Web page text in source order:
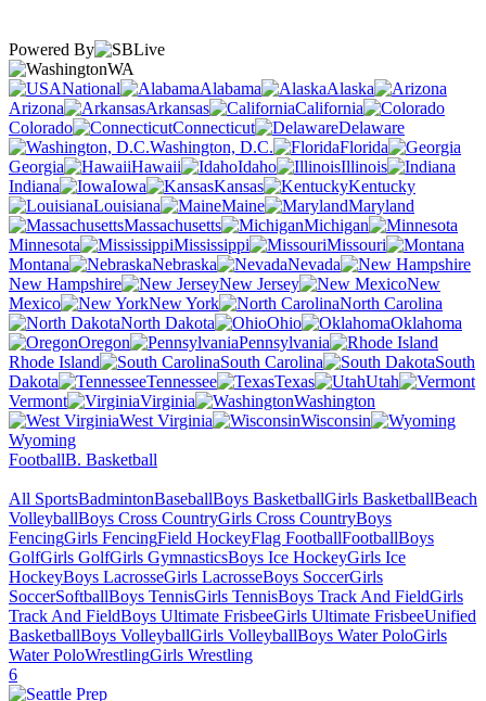
Powered By
WA
National
Alabama
Alaska
Arizona
Arkansas
California
Colorado
Connecticut
Delaware
Washington, D.C.
Florida
Georgia
Hawaii Idaho
Illinois
Indiana
Iowa Kansas
Kentucky
Louisiana
Maine
Maryland
Massachusetts
Michigan
Minnesota
Mississippi
Missouri
Montana
Nebraska
Nevada
New Hampshire
New Jersey
New
Mexico
New York
North Carolina
North Dakota
Ohio
Oklahoma
Oregon
Pennsylvania
Rhode Island
South Carolina
South
Dakota
Tennessee Texas
Utah
Vermont
Virginia
Washington
West Virginia
Wisconsin
Wyoming
FootballB. Basketball
All SportsBadmintonBaseballBoys BasketballGirls BasketballBeach
VolleyballBoys Cross CountryGirls Cross CountryBoys
FencingGirls FencingField HockeyFlag FootballFootballBoys
GolfGirls GolfGirls GymnasticsBoys Ice HockeyGirls Ice
HockeyBoys LacrosseGirls LacrosseBoys SoccerGirls
SoccerSoftballBoys TennisGirls TennisBoys Track And FieldGirls
Track And FieldBoys Ultimate FrisbeeGirls Ultimate FrisbeeUnified
BasketballBoys VolleyballGirls VolleyballBoys Water PoloGirls
Water PoloWrestlingGirls Wrestling
6